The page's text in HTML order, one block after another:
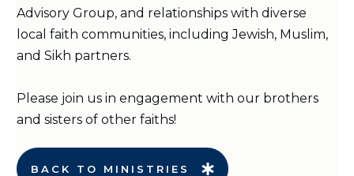
Advisory Group, and relationships with diverse
local faith communities, including Jewish, Muslim,
and Sikh partners.
Please join us in engagement with our brothers
and sisters of other faiths!
BACK TO MINISTRIES